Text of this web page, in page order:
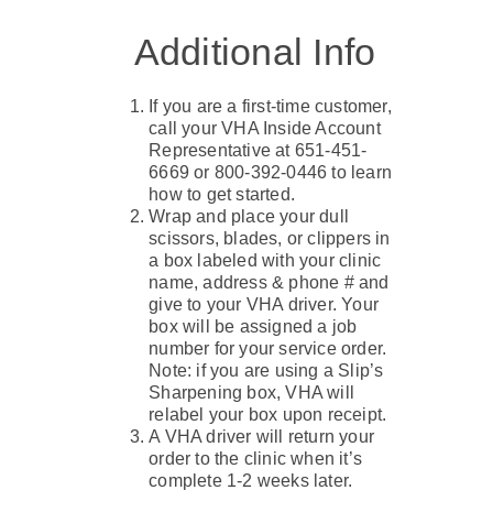
Additional Info
If you are a first-time customer,
call your VHA Inside Account
Representative at 651-451-
6669 or 800-392-0446 to learn
how to get started.
Wrap and place your dull
scissors, blades, or clippers in
a box labeled with your clinic
name, address & phone # and
give to your VHA driver. Your
box will be assigned a job
number for your service order.
Note: if you are using a Slip’s
Sharpening box, VHA will
relabel your box upon receipt.
A VHA driver will return your
order to the clinic when it’s
complete 1-2 weeks later.